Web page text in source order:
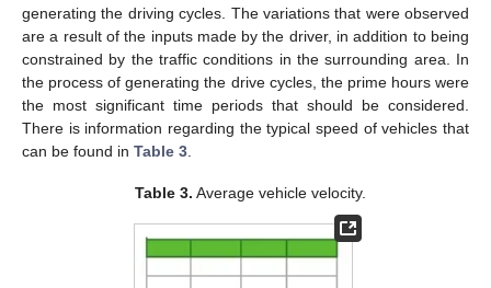
generating the driving cycles. The variations that were observed
are a result of the inputs made by the driver, in addition to being
constrained by the traffic conditions in the surrounding area. In
the process of generating the drive cycles, the prime hours were
the most significant time periods that should be considered.
There is information regarding the typical speed of vehicles that
can be found in Table 3
Table 3. Average vehicle velocity.